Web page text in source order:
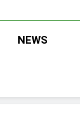
NEWS